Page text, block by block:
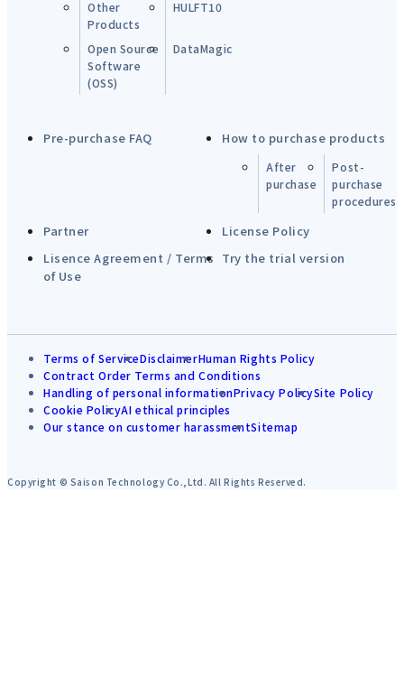
Other
Products
HULFT10
Open Source
Software
(OSS)
DataMagic
Pre-purchase FAQ How to purchase products
After
purchase
Post-
purchase
procedures
Partner
License Policy
Lisence Agreement / Terms
of Use
Try the trial version
Terms of ServiceDisclaimerHuman Rights Policy
Contract Order Terms and Conditions
Handling of personal informationPrivacy PolicySite Policy
Cookie PolicyAI ethical principles
Our stance on customer harassmentSitemap
Copyright © Saison Technology Co.,Ltd. All Rights Reserved.